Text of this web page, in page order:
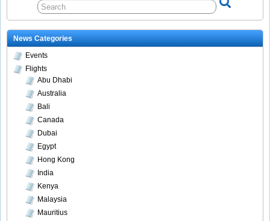
News Categories
Events
Flights
Abu Dhabi
Australia
Bali
Canada
Dubai
Egypt
Hong Kong
India
Kenya
Malaysia
Mauritius